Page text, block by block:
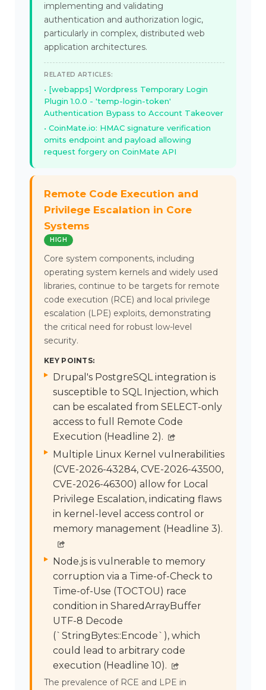
implementing and validating
authentication and authorization logic,
particularly in complex, distributed web
application architectures.
RELATED ARTICLES:
[webapps] Wordpress Temporary Login
Plugin 1.0.0 - 'temp-login-token'
Authentication Bypass to Account Takeover
CoinMate.io: HMAC signature verification
omits endpoint and payload allowing
request forgery on CoinMate API
Remote Code Execution and
Privilege Escalation in Core
Systems
HIGH
Core system components, including
operating system kernels and widely used
libraries, continue to be targets for remote
code execution (RCE) and local privilege
escalation (LPE) exploits, demonstrating
the critical need for robust low-level
security.
KEY POINTS:
Drupal's PostgreSQL integration is
susceptible to SQL Injection, which
can be escalated from SELECT-only
access to full Remote Code
Execution (Headline 2).
Multiple Linux Kernel vulnerabilities
(CVE-2026-43284, CVE-2026-43500,
CVE-2026-46300) allow for Local
Privilege Escalation, indicating flaws
in kernel-level access control or
memory management (Headline 3).
Node.js is vulnerable to memory
corruption via a Time-of-Check to
Time-of-Use (TOCTOU) race
condition in SharedArrayBuffer
UTF-8 Decode
(`StringBytes::Encode`), which
could lead to arbitrary code
execution (Headline 10).
The prevalence of RCE and LPE in